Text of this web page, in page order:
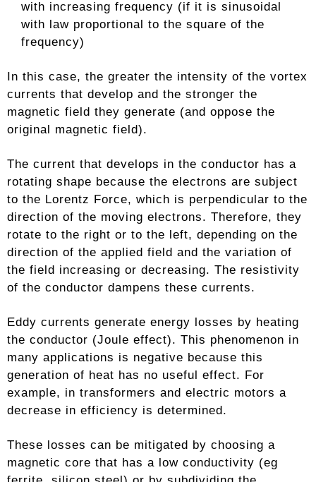
with increasing frequency (if it is sinusoidal
with law proportional to the square of the
frequency)
In this case, the greater the intensity of the vortex
currents that develop and the stronger the
magnetic field they generate (and oppose the
original magnetic field).
The current that develops in the conductor has a
rotating shape because the electrons are subject
to the Lorentz Force, which is perpendicular to the
direction of the moving electrons. Therefore, they
rotate to the right or to the left, depending on the
direction of the applied field and the variation of
the field increasing or decreasing. The resistivity
of the conductor dampens these currents.
Eddy currents generate energy losses by heating
the conductor (Joule effect). This phenomenon in
many applications is negative because this
generation of heat has no useful effect. For
example, in transformers and electric motors a
decrease in efficiency is determined.
These losses can be mitigated by choosing a
magnetic core that has a low conductivity (eg